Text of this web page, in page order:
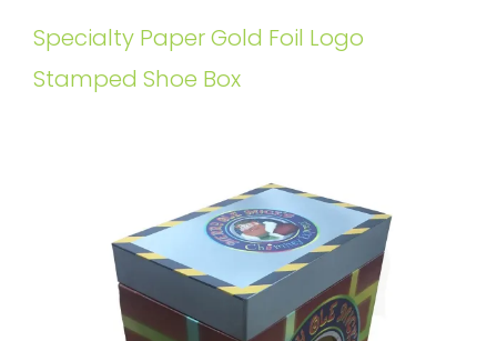
Specialty Paper Gold Foil Logo
Stamped Shoe Box